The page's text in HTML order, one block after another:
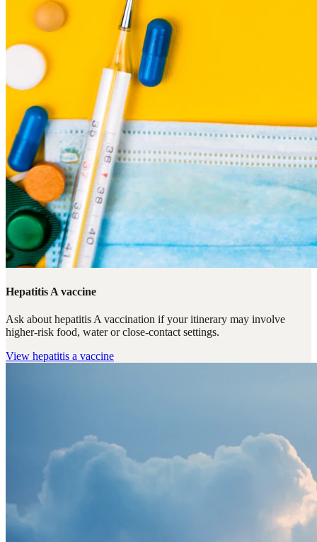
Hepatitis A vaccine
Ask about hepatitis A vaccination if your itinerary may involve
higher-risk food, water or close-contact settings.
View hepatitis a vaccine